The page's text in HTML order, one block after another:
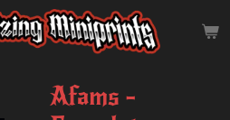
Afams -